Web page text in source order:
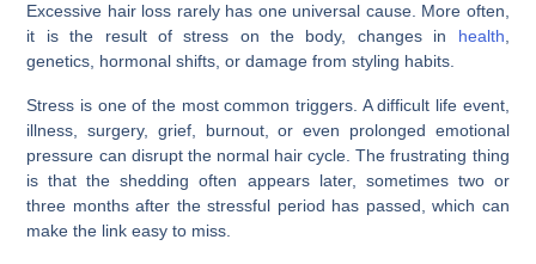
Excessive hair loss rarely has one universal cause. More often,
it is the result of stress on the body, changes in health,
genetics, hormonal shifts, or damage from styling habits.
Stress is one of the most common triggers. A difficult life event,
illness, surgery, grief, burnout, or even prolonged emotional
pressure can disrupt the normal hair cycle. The frustrating thing
is that the shedding often appears later, sometimes two or
three months after the stressful period has passed, which can
make the link easy to miss.